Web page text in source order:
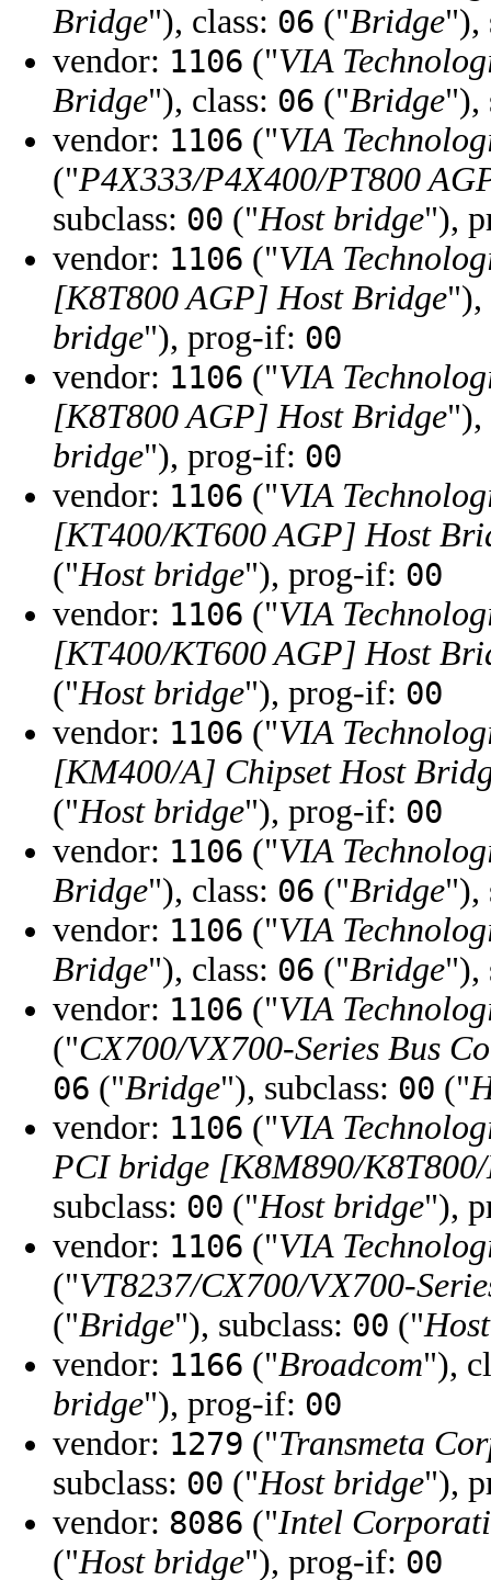
Bridge"), class: 06 ("Bridge"),
vendor: 1106 ("VIA
Bridge"), class: 06 ("Bridge"),
vendor: 1106 ("VIA
("P4X333/P4X400/PT800
subclass: 00 ("Host bridge"),
vendor: 1106 ("VIA
[K8T800 AGP] Host Bridge"),
bridge"), prog-if: 00
vendor: 1106 ("VIA
[K8T800 AGP] Host Bridge"),
bridge"), prog-if: 00
vendor: 1106 ("VIA
[KT400/KT600 AGP] Host
("Host bridge"), prog-if: 00
vendor: 1106 ("VIA
[KT400/KT600 AGP] Host
("Host bridge"), prog-if: 00
vendor: 1106 ("VIA
[KM400/A] Chipset Host
("Host bridge"), prog-if: 00
vendor: 1106 ("VIA
Bridge"), class: 06 ("Bridge"),
vendor: 1106 ("VIA
Bridge"), class: 06 ("Bridge"),
vendor: 1106 ("VIA
("CX700/VX700-Series Bus
06 ("Bridge"), subclass: 00 ("
vendor: 1106 ("VIA
PCI bridge [K8M890/
subclass: 00 ("Host bridge"),
vendor: 1106 ("VIA
("VT8237/CX700/VX700-
("Bridge"), subclass: 00 ("
vendor: 1166 ("Broadcom"),
bridge"), prog-if: 00
vendor: 1279 ("Transmeta
subclass: 00 ("Host bridge"),
vendor: 8086 ("Intel
("Host bridge"), prog-if: 00